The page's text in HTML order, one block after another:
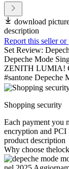
download
description
Report this seller or
Set Review:
Depeche Mode
ZENITH LUMIA!
#santone Depeche
Shopping security
Each payment you
encryption and PCI
product description
Why choose